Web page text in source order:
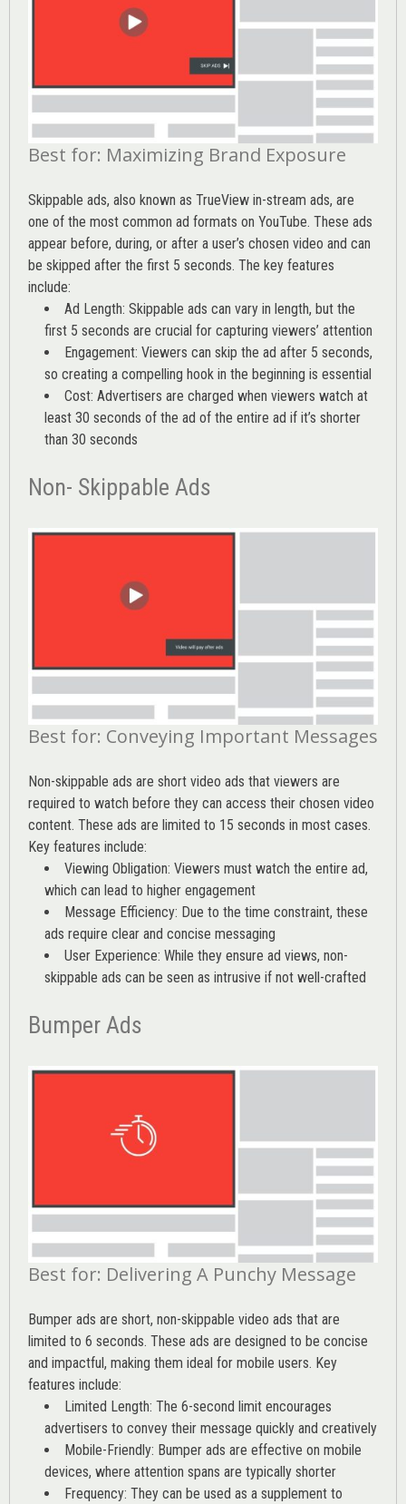
Best for: Maximizing Brand Exposure
Skippable ads, also known as TrueView in-stream ads, are
one of the most common ad formats on YouTube. These ads
appear before, during, or after a user’s chosen video and can
be skipped after the first 5 seconds. The key features
include:
Ad Length: Skippable ads can vary in length, but the
first 5 seconds are crucial for capturing viewers’ attention
Engagement: Viewers can skip the ad after 5 seconds,
so creating a compelling hook in the beginning is essential
Cost: Advertisers are charged when viewers watch at
least 30 seconds of the ad of the entire ad if it’s shorter
than 30 seconds
Non- Skippable Ads
Best for: Conveying Important Messages
Non-skippable ads are short video ads that viewers are
required to watch before they can access their chosen video
content. These ads are limited to 15 seconds in most cases.
Key features include:
Viewing Obligation: Viewers must watch the entire ad,
which can lead to higher engagement
Message Efficiency: Due to the time constraint, these
ads require clear and concise messaging
User Experience: While they ensure ad views, non-
skippable ads can be seen as intrusive if not well-crafted
Bumper Ads
Best for: Delivering A Punchy Message
Bumper ads are short, non-skippable video ads that are
limited to 6 seconds. These ads are designed to be concise
and impactful, making them ideal for mobile users. Key
features include:
Limited Length: The 6-second limit encourages
advertisers to convey their message quickly and creatively
Mobile-Friendly: Bumper ads are effective on mobile
devices, where attention spans are typically shorter
Frequency: They can be used as a supplement to